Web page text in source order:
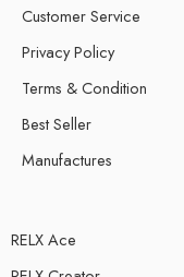
Customer Service
Privacy Policy
Terms & Condition
Best Seller
Manufactures
RELX Ace